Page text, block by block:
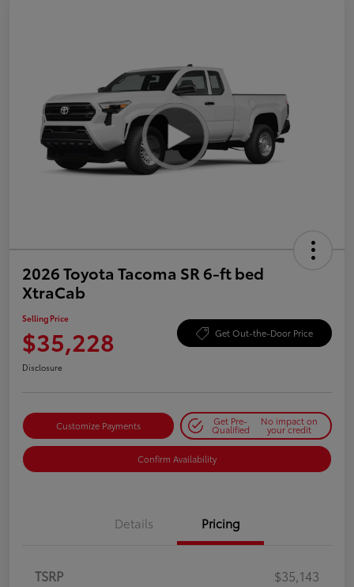
2026 Toyota Tacoma SR 6-ft bed
XtraCab
Selling Price
$35,228 Get Out-the-Door Price
Disclosure
Customize Payments Get Pre-
Qualified
No impact on
your credit
Confirm Availability
Details Pricing
TSRP
$35,143